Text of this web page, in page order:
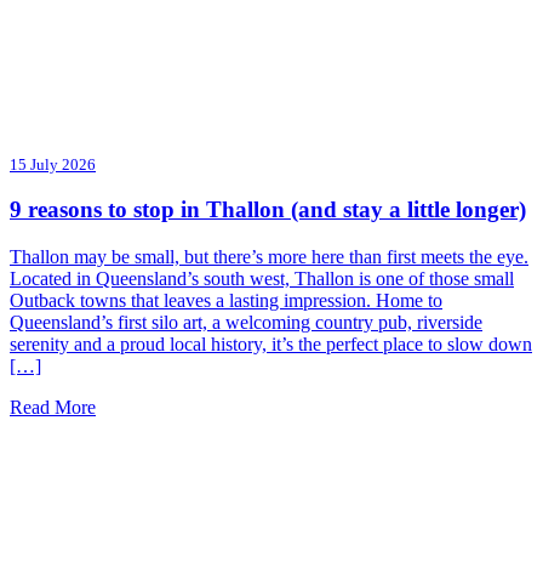
15 July 2026
9 reasons to stop in Thallon (and stay a little longer)
Thallon may be small, but there’s more here than first meets the eye.
Located in Queensland’s south west, Thallon is one of those small
Outback towns that leaves a lasting impression. Home to
Queensland’s first silo art, a welcoming country pub, riverside
serenity and a proud local history, it’s the perfect place to slow down
[…]
Read More